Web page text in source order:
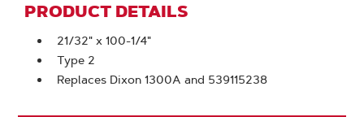
PRODUCT DETAILS
21/32" x 100-1/4"
Type 2
Replaces Dixon 1300A and 539115238